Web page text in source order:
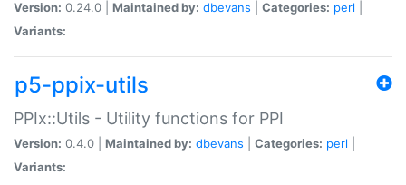
Version: 0.24.0 | Maintained by: dbevans Categories: perl
Variants:
p5-ppix-utils
PPIx::Utils - Utility functions for PPI
Version: 0.4.0 | Maintained by: dbevans Categories: perl
Variants: